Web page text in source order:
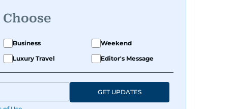
Business
Weekend
Luxury Travel Editor's Message
GET UPDATES